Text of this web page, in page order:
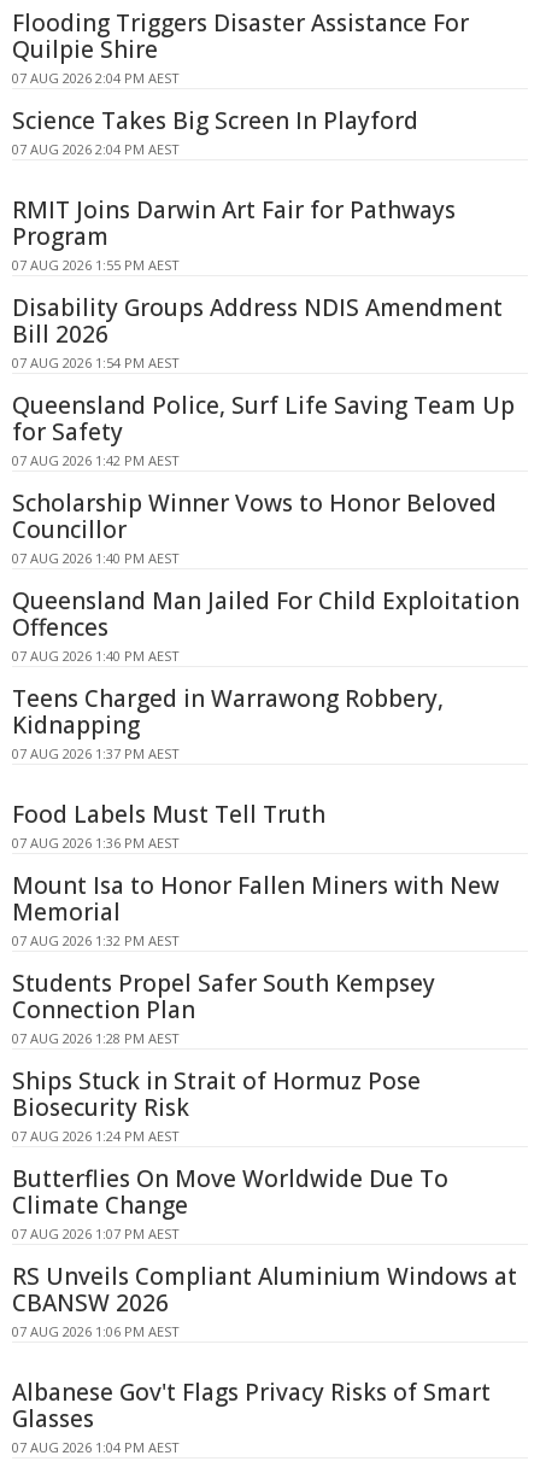
Flooding Triggers Disaster Assistance For
Quilpie Shire
07 AUG 2026 2:04 PM AEST
Science Takes Big Screen In Playford
07 AUG 2026 2:04 PM AEST
RMIT Joins Darwin Art Fair for Pathways
Program
07 AUG 2026 1:55 PM AEST
Disability Groups Address NDIS Amendment
Bill 2026
07 AUG 2026 1:54 PM AEST
Queensland Police, Surf Life Saving Team Up
for Safety
07 AUG 2026 1:42 PM AEST
Scholarship Winner Vows to Honor Beloved
Councillor
07 AUG 2026 1:40 PM AEST
Queensland Man Jailed For Child Exploitation
Offences
07 AUG 2026 1:40 PM AEST
Teens Charged in Warrawong Robbery,
Kidnapping
07 AUG 2026 1:37 PM AEST
Food Labels Must Tell Truth
07 AUG 2026 1:36 PM AEST
Mount Isa to Honor Fallen Miners with New
Memorial
07 AUG 2026 1:32 PM AEST
Students Propel Safer South Kempsey
Connection Plan
07 AUG 2026 1:28 PM AEST
Ships Stuck in Strait of Hormuz Pose
Biosecurity Risk
07 AUG 2026 1:24 PM AEST
Butterflies On Move Worldwide Due To
Climate Change
07 AUG 2026 1:07 PM AEST
RS Unveils Compliant Aluminium Windows at
CBANSW 2026
07 AUG 2026 1:06 PM AEST
Albanese Gov't Flags Privacy Risks of Smart
Glasses
07 AUG 2026 1:04 PM AEST